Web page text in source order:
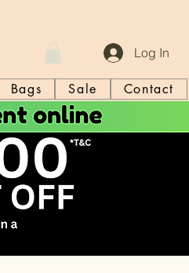
Log In
Bags Sale Contact